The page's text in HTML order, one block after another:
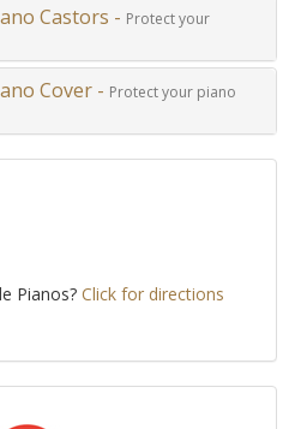
Castors - Protect your
Cover - Protect your piano
Pianos? Click for directions